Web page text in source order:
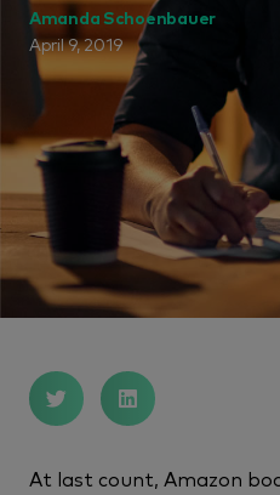
Amanda Schoenbauer
April 9, 2019
At last count, Amazon